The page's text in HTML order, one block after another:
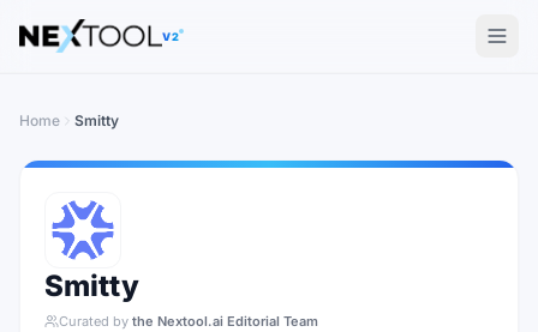
The AI tools directory — Find the Best AI Tools
V2
Home Smitty
Smitty
Curated by the Nextool.ai Editorial Team